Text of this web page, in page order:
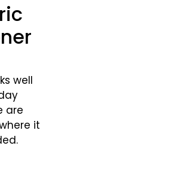
well
are
it